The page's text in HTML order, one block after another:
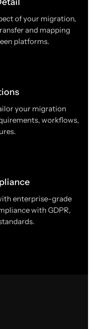
of your migration,
and mapping
platforms.
your migration
workflows,
enterprise-grade
with GDPR,